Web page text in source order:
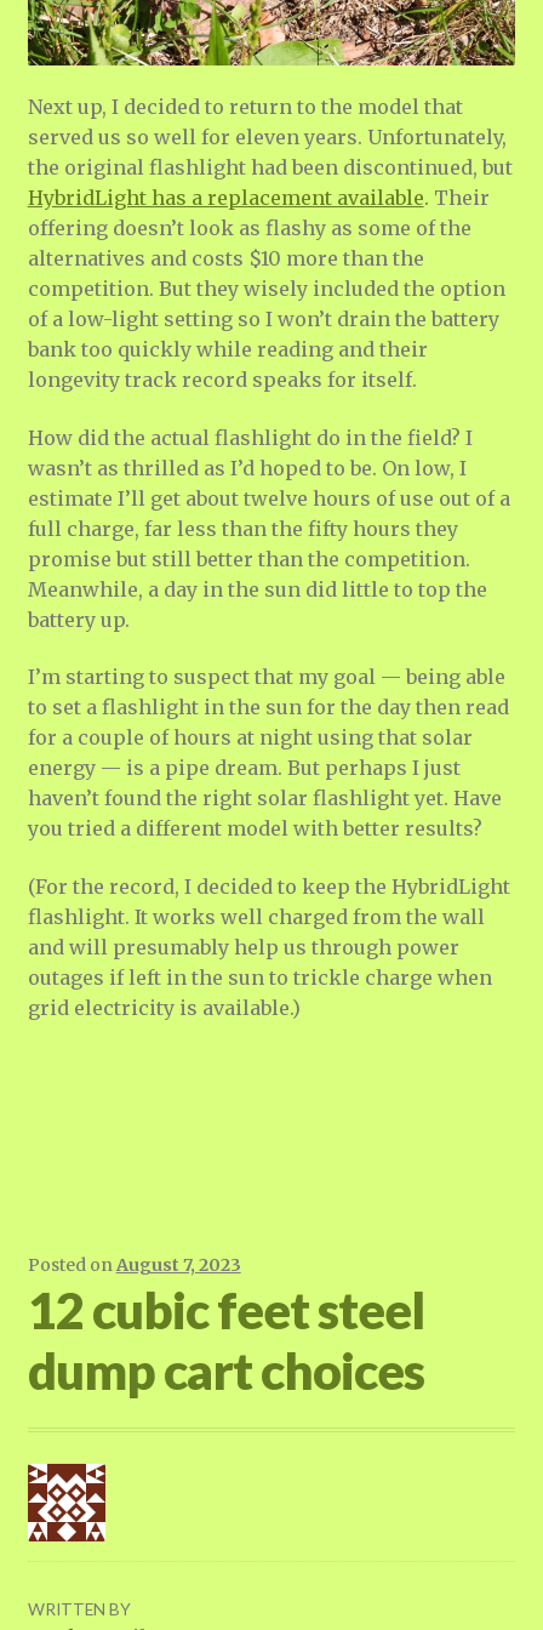
Next up, I decided to return to the model that
served us so well for eleven years. Unfortunately,
the original flashlight had been discontinued, but
HybridLight has a replacement available. Their
offering doesn’t look as flashy as some of the
alternatives and costs $10 more than the
competition. But they wisely included the option
of a low-light setting so I won’t drain the battery
bank too quickly while reading and their
longevity track record speaks for itself.
How did the actual flashlight do in the field? I
wasn’t as thrilled as I’d hoped to be. On low, I
estimate I’ll get about twelve hours of use out of a
full charge, far less than the fifty hours they
promise but still better than the competition.
Meanwhile, a day in the sun did little to top the
battery up.
I’m starting to suspect that my goal — being able
to set a flashlight in the sun for the day then read
for a couple of hours at night using that solar
energy — is a pipe dream. But perhaps I just
haven’t found the right solar flashlight yet. Have
you tried a different model with better results?
(For the record, I decided to keep the HybridLight
flashlight. It works well charged from the wall
and will presumably help us through power
outages if left in the sun to trickle charge when
grid electricity is available.)
Posted onAugust 7, 2023
12 cubic feet steel
dump cart choices
WRITTEN BY